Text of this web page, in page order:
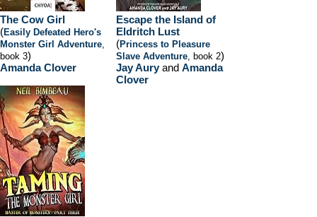
The Cow Girl
(Easily Defeated Hero's
Monster Girl Adventure,
book 3)
Amanda Clover
Escape the Island of
Eldritch Lust
(Princess to Pleasure
Slave Adventure, book 2)
Jay Auryand Amanda
Clover